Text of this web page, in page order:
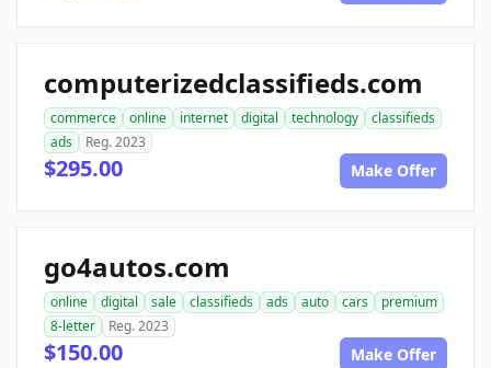
computerizedclassifieds.com
commerce online internet digital technology
classifieds
ads
Reg. 2023
$295.00 Make Offer
go4autos.com
online digital sale classifieds ads auto cars
premium
8-letter
Reg. 2023
$150.00 Make Offer